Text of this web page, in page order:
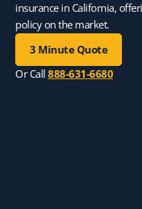
insurance in California,
policy on the market.
3 Minute Quote
Or Call888-631-6680